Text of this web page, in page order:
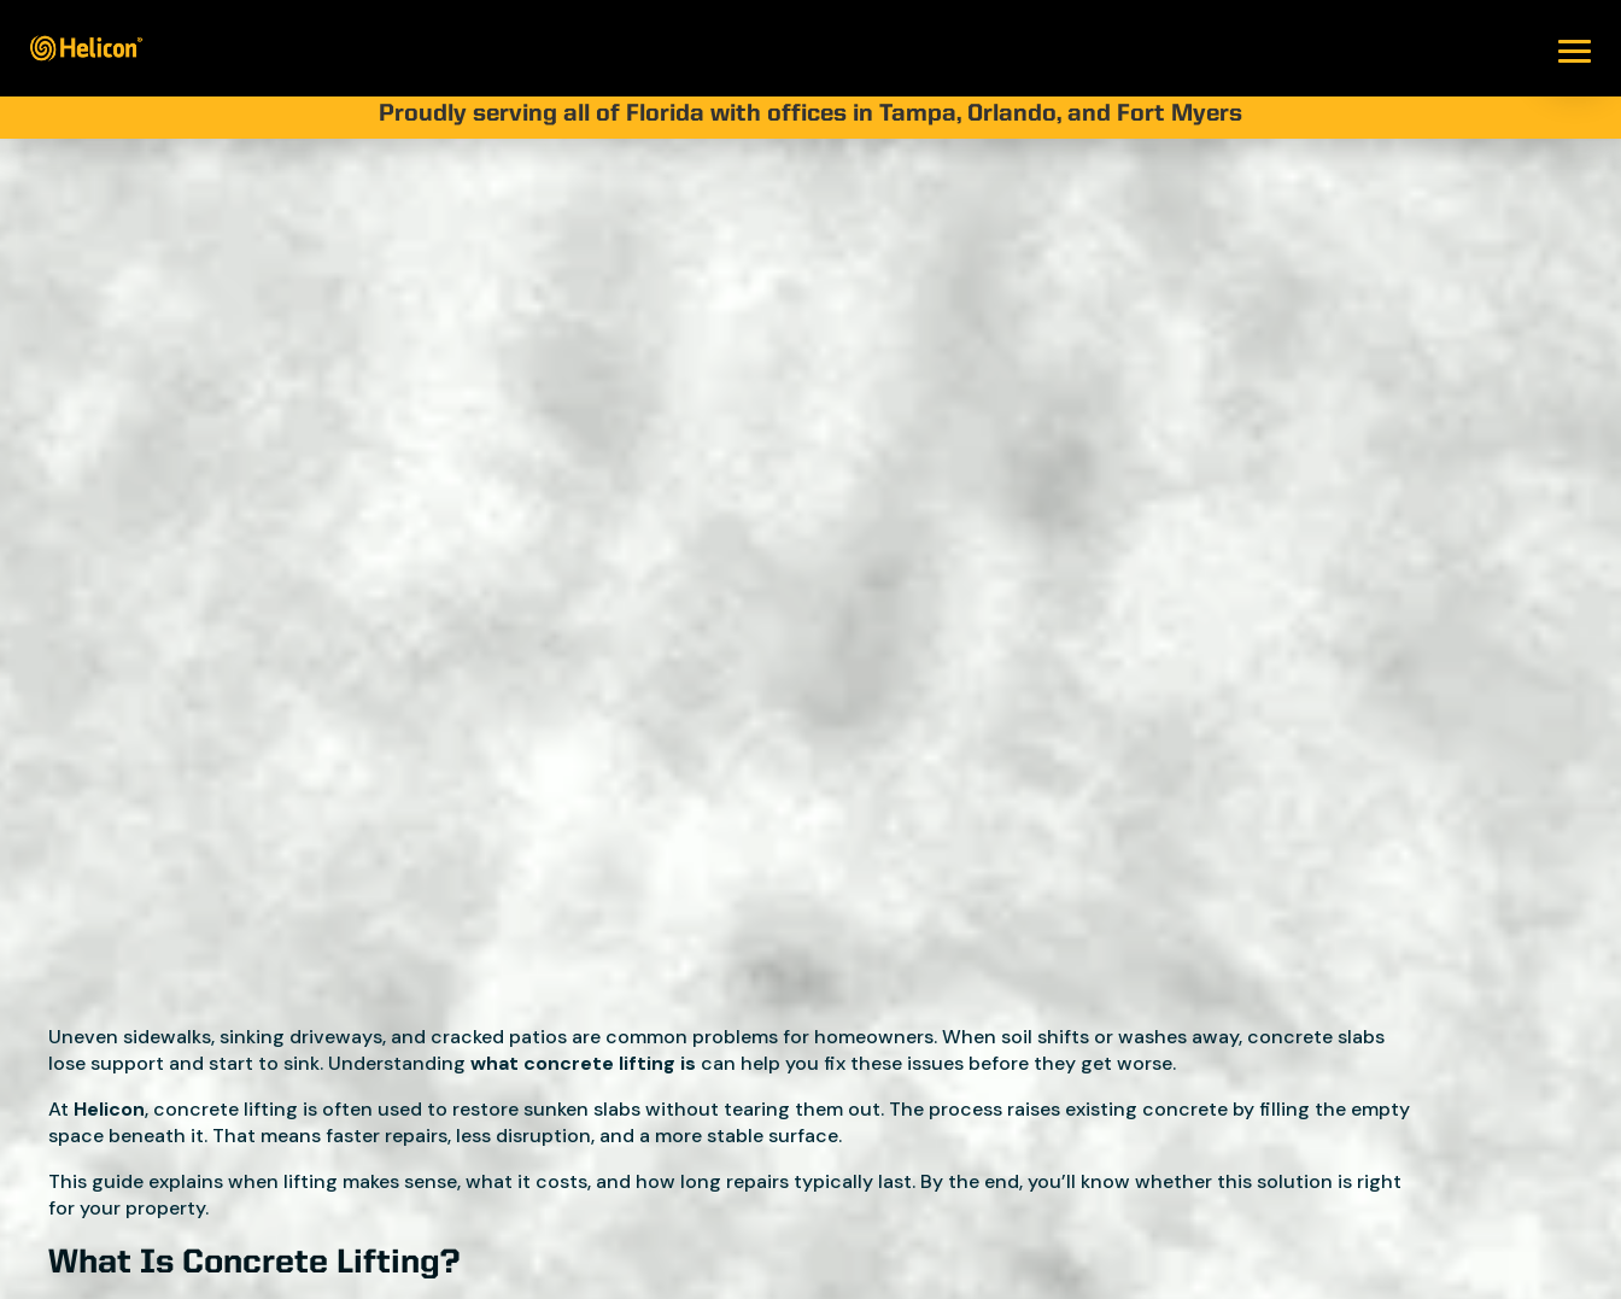
Proudly serving all of Florida with offices in Tampa, Orlando, and Fort Myers
What Is Concrete Lifting?
Methods, Costs, and Benefits
Uneven sidewalks, sinking driveways, and cracked patios are common problems for homeowners. When soil shifts or washes away, concrete slabs
lose support and start to sink. Understanding what concrete lifting is can help you fix these issues before they get worse.
At Helicon, concrete lifting is often used to restore sunken slabs without tearing them out. The process raises existing concrete by filling the empty
space beneath it. That means faster repairs, less disruption, and a more stable surface.
This guide explains when lifting makes sense, what it costs, and how long repairs typically last. By the end, you’ll know whether this solution is right
for your property.
What Is Concrete Lifting?